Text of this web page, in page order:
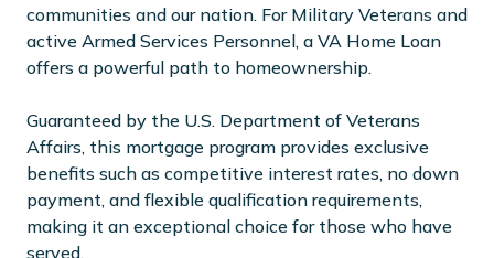
communities and our nation. For Military Veterans and
active Armed Services Personnel, a VA Home Loan
offers a powerful path to homeownership.
Guaranteed by the U.S. Department of Veterans
Affairs, this mortgage program provides exclusive
benefits such as competitive interest rates, no down
payment, and flexible qualification requirements,
making it an exceptional choice for those who have
served.